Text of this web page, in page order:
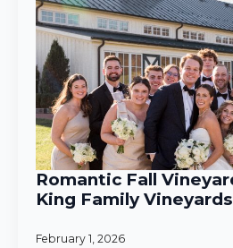
Romantic Fall
King Family
February 1, 2026